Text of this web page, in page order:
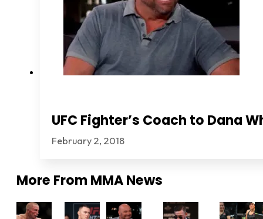
UFC Fighter’s Coach to Dana
February 2, 2018
More FromMMA News